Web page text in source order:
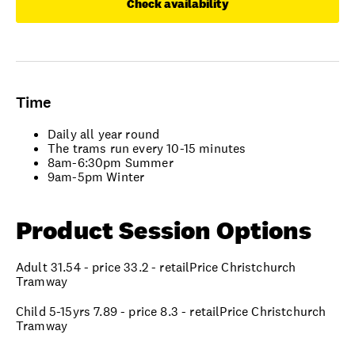
Check availability
Time
Daily all year round
The trams run every 10-15 minutes
8am-6:30pm Summer
9am-5pm Winter
Product Session Options
Adult 31.54 - price 33.2 - retailPrice Christchurch
Tramway
Child 5-15yrs 7.89 - price 8.3 - retailPrice Christchurch
Tramway